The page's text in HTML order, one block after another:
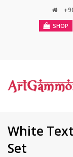
SHOP
White
Set